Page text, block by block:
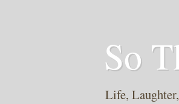
So
Life,